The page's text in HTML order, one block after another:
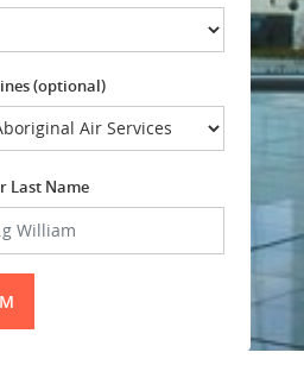
(optional)
Last Name